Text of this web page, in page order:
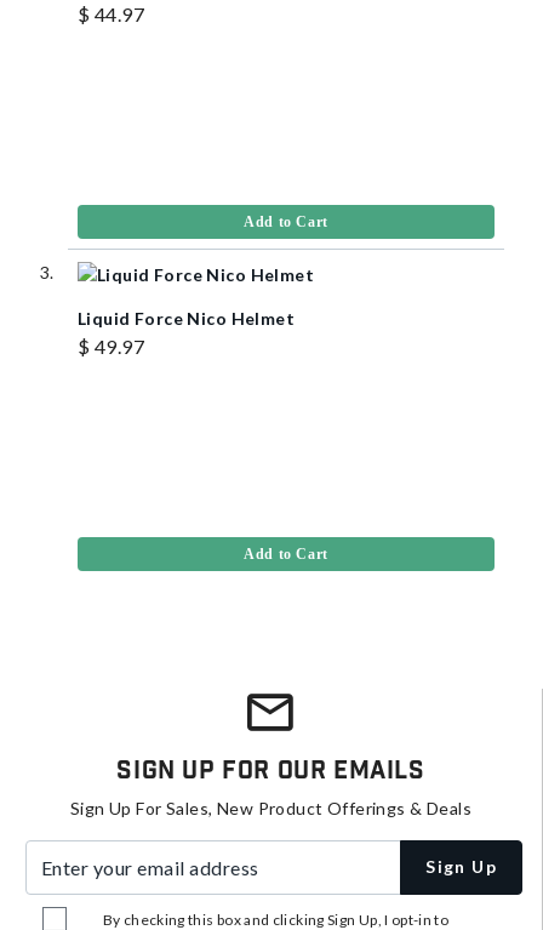
$ 44.97
Add to Cart
Liquid Force Nico Helmet
$ 49.97
Add to Cart
Sign Up For Our Emails
Sign Up For Sales, New Product Offerings & Deals
Sign Up
By checking this box and clicking Sign Up, I opt-in to